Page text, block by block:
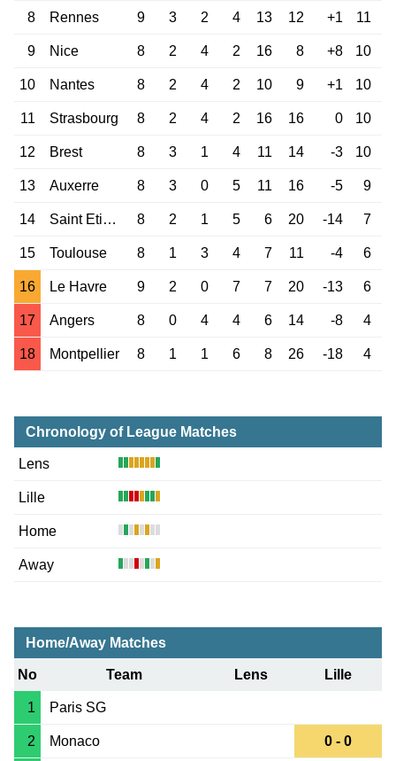
8 Rennes 9 3 2 4 13 12 +1 11
9 Nice 8 2 4 2 16 8 +8 10
10 Nantes 8 2 4 2 10 9 +1 10
11 Strasbourg 8 2 4 2 16 16 0 10
12 Brest 8 3 1 4 11 14 -3 10
13 Auxerre 8 3 0 5 11 16 -5 9
14 Saint Etienne 8 2 1 5 6 20 -14 7
15 Toulouse 8 1 3 4 7 11 -4 6
16 Le Havre 9 2 0 7 7 20 -13 6
17 Angers 8 0 4 4 6 14 -8 4
18 Montpellier 8 1 1 6 8 26 -18 4
Chronology of League Matches
Lens
Lille
Home
Away
Home/Away Matches
No Team Lens Lille
1 Paris SG
2 Monaco 0 - 0